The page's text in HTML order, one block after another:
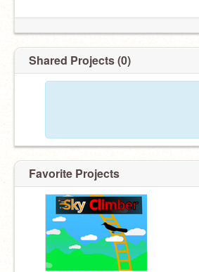
Shared Projects (0)
Favorite Projects